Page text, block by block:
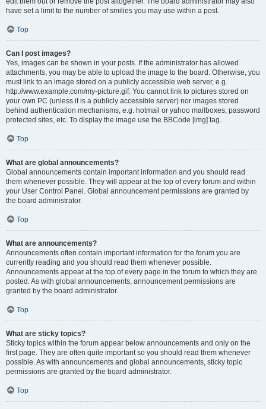
have set a limit to the number of smilies you may use within a post.
Top
Can I post images?
Yes, images can be shown in your posts. If the administrator has allowed
attachments, you may be able to upload the image to the board. Otherwise, you
must link to an image stored on a publicly accessible web server, e.g.
http://www.example.com/my-picture.gif. You cannot link to pictures stored on
your own PC (unless it is a publicly accessible server) nor images stored
behind authentication mechanisms, e.g. hotmail or yahoo mailboxes, password
protected sites, etc. To display the image use the BBCode [img] tag.
Top
What are global announcements?
Global announcements contain important information and you should read
them whenever possible. They will appear at the top of every forum and within
your User Control Panel. Global announcement permissions are granted by
the board administrator.
Top
What are announcements?
Announcements often contain important information for the forum you are
currently reading and you should read them whenever possible.
Announcements appear at the top of every page in the forum to which they are
posted. As with global announcements, announcement permissions are
granted by the board administrator.
Top
What are sticky topics?
Sticky topics within the forum appear below announcements and only on the
first page. They are often quite important so you should read them whenever
possible. As with announcements and global announcements, sticky topic
permissions are granted by the board administrator.
Top